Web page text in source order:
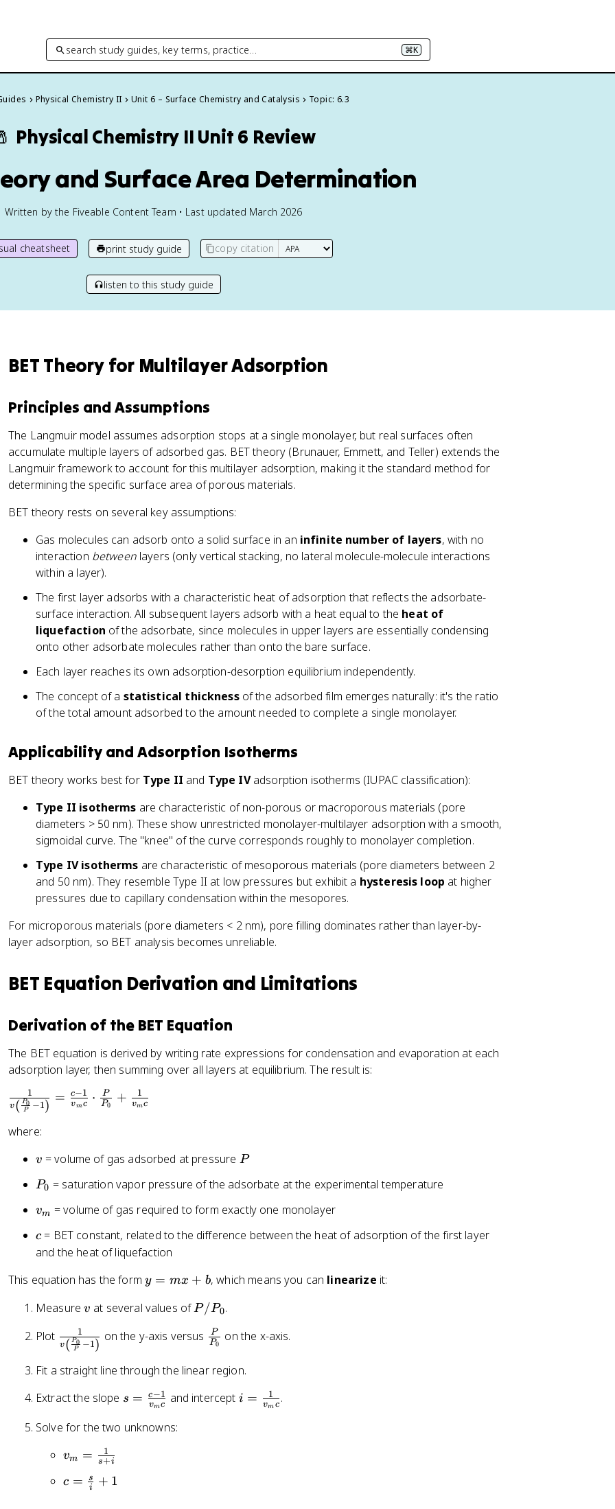
search study guides, key terms, practice… ⌘K
Physical Chemistry II Unit 6 – Surface Chemistry and Catalysis Topic: 6.3
Physical Chemistry II Unit 6 Review
and Surface Area Determination
Written by the Fiveable Content Team • Last updated March 2026
cheatsheet print study guide copy citation
listen to this study guide
BET Theory for Multilayer Adsorption
Principles and Assumptions
The Langmuir model assumes adsorption stops at a single monolayer, but real surfaces often
accumulate multiple layers of adsorbed gas. BET theory (Brunauer, Emmett, and Teller) extends the
Langmuir framework to account for this multilayer adsorption, making it the standard method for
determining the specific surface area of porous materials.
BET theory rests on several key assumptions:
Gas molecules can adsorb onto a solid surface in an infinite number of layers, with no
interaction betweenlayers (only vertical stacking, no lateral molecule-molecule interactions
within a layer).
The first layer adsorbs with a characteristic heat of adsorption that reflects the adsorbate-
surface interaction. All subsequent layers adsorb with a heat equal to the heat of
liquefaction of the adsorbate, since molecules in upper layers are essentially condensing
onto other adsorbate molecules rather than onto the bare surface.
Each layer reaches its own adsorption-desorption equilibrium independently.
The concept of a statistical thicknessof the adsorbed film emerges naturally: it's the ratio
of the total amount adsorbed to the amount needed to complete a single monolayer.
Applicability and Adsorption Isotherms
BET theory works best for Type II and Type IVadsorption isotherms (IUPAC classification):
Type II isotherms are characteristic of non-porous or macroporous materials (pore
diameters > 50 nm). These show unrestricted monolayer-multilayer adsorption with a smooth,
sigmoidal curve. The "knee" of the curve corresponds roughly to monolayer completion.
Type IV isotherms are characteristic of mesoporous materials (pore diameters between 2
and 50 nm). They resemble Type II at low pressures but exhibit a hysteresis loop at higher
pressures due to capillary condensation within the mesopores.
For microporous materials (pore diameters < 2 nm), pore filling dominates rather than layer-by-
layer adsorption, so BET analysis becomes unreliable.
BET Equation Derivation and Limitations
Derivation of the BET Equation
The BET equation is derived by writing rate expressions for condensation and evaporation at each
adsorption layer, then summing over all layers at equilibrium. The result is:
\
fr
a
\
v( P
P0 −1)
1 = vmc
c−1 ⋅ P0
P + vmc
1
where:
v
v = volume of gas adsorbed at pressure P
P
P
0
P0 = saturation vapor pressure of the adsorbate at the experimental temperature
v
m
vm = volume of gas required to form exactly one monolayer
c
c = BET constant, related to the difference between the heat of adsorption of the first layer
and the heat of liquefaction
This equation has the formy
m
+
y = mx + b, which means you can linearize it:
Measurev
v at several values ofP
P
0
P /P0.
Plot \
f
r
c
1
{
v
v( P
P0 −1)
1 on the y-axis versus \
r
c
P0
P on the x-axis.
Fit a straight line through the linear region.
Extract the slope s
\
s = vmc
c−1 and intercept i
i = vm c
1
.
Solve for the two unknowns:
v
m
vm = s+i
1
c
c = i
s + 1